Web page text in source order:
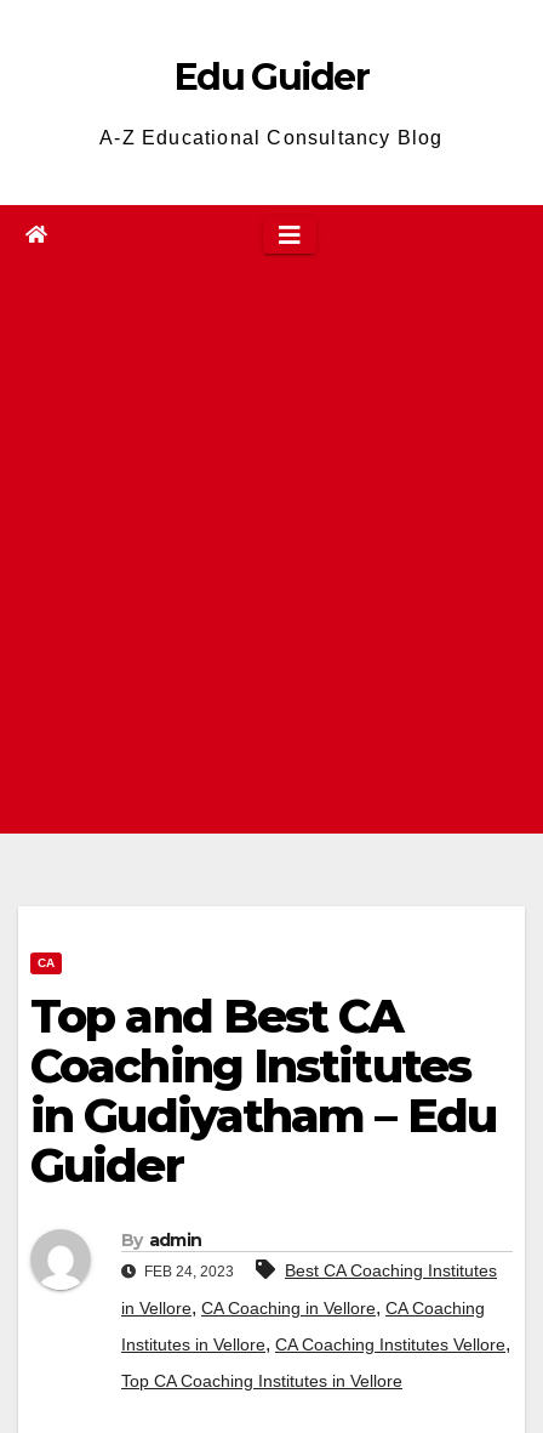
Edu Guider
A-Z Educational Consultancy Blog
CA
Top and Best CA
Coaching Institutes
in Gudiyatham – Edu
Guider
By admin
FEB 24, 2023
Best CA Coaching Institutes
in Vellore, CA Coaching in Vellore, CA Coaching
Institutes in Vellore, CA Coaching Institutes Vellore,
Top CA Coaching Institutes in Vellore